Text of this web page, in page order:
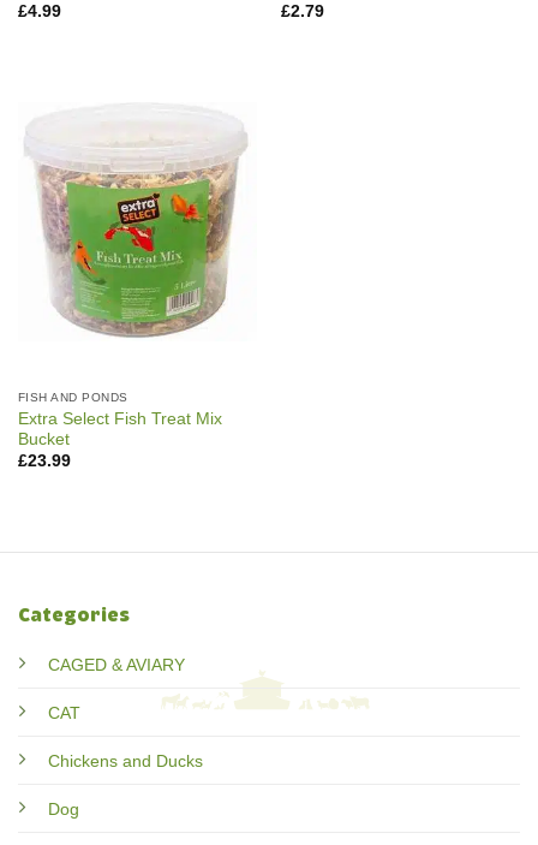
£4.99
£2.79
FISH AND PONDS
Extra Select Fish Treat Mix
Bucket
£23.99
Categories
CAGED & AVIARY
CAT
Chickens and Ducks
Dog